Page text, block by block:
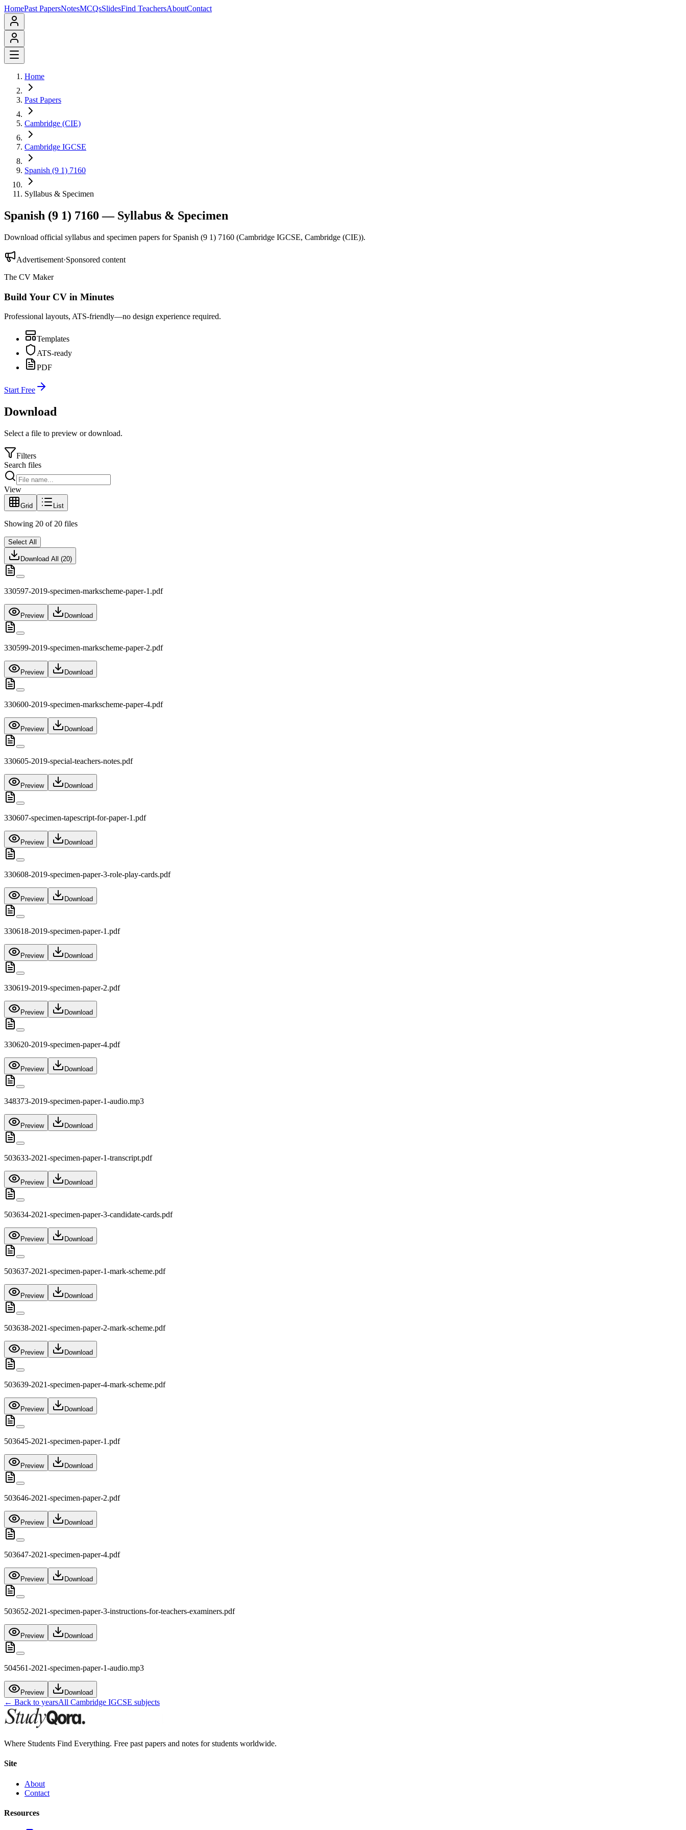
HomePast PapersNotesMCQsSlidesFind TeachersAboutContact
Home
Past Papers
Cambridge (CIE)
Cambridge IGCSE
Spanish (9 1) 7160
Syllabus & Specimen
Spanish (9 1) 7160 — Syllabus & Specimen
Download official syllabus and specimen papers for Spanish (9 1) 7160 (Cambridge IGCSE, Cambridge (CIE)).
Advertisement·Sponsored content
The CV Maker
Build Your CV in Minutes
Professional layouts, ATS-friendly—no design experience required.
Templates
ATS-ready
PDF
Start Free
Download
Select a file to preview or download.
Filters
Search files
View
Grid List
Showing 20 of 20 files
Select All
Download All (20)
330597-2019-specimen-markscheme-paper-1.pdf
Preview Download
330599-2019-specimen-markscheme-paper-2.pdf
Preview Download
330600-2019-specimen-markscheme-paper-4.pdf
Preview Download
330605-2019-special-teachers-notes.pdf
Preview Download
330607-specimen-tapescript-for-paper-1.pdf
Preview Download
330608-2019-specimen-paper-3-role-play-cards.pdf
Preview Download
330618-2019-specimen-paper-1.pdf
Preview Download
330619-2019-specimen-paper-2.pdf
Preview Download
330620-2019-specimen-paper-4.pdf
Preview Download
348373-2019-specimen-paper-1-audio.mp3
Preview Download
503633-2021-specimen-paper-1-transcript.pdf
Preview Download
503634-2021-specimen-paper-3-candidate-cards.pdf
Preview Download
503637-2021-specimen-paper-1-mark-scheme.pdf
Preview Download
503638-2021-specimen-paper-2-mark-scheme.pdf
Preview Download
503639-2021-specimen-paper-4-mark-scheme.pdf
Preview Download
503645-2021-specimen-paper-1.pdf
Preview Download
503646-2021-specimen-paper-2.pdf
Preview Download
503647-2021-specimen-paper-4.pdf
Preview Download
503652-2021-specimen-paper-3-instructions-for-teachers-examiners.pdf
Preview Download
504561-2021-specimen-paper-1-audio.mp3
Preview Download
← Back to yearsAll Cambridge IGCSE subjects
Where Students Find Everything. Free past papers and notes for students worldwide.
Site
About
Contact
Resources